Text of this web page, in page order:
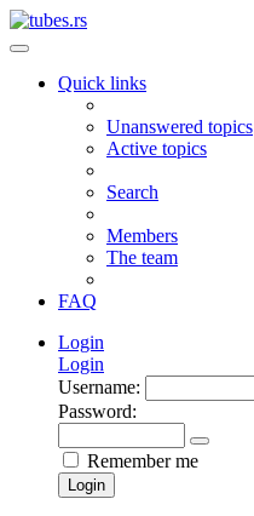
Quick links
Unanswered topics
Active topics
Search
Members
The team
FAQ
Login
Login
Username:
Password:
Remember me
Login